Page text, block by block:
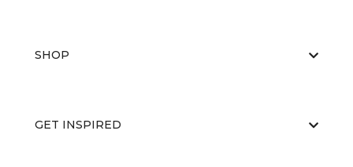
SHOP
GET INSPIRED